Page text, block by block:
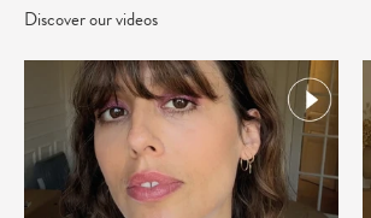
Discover our videos